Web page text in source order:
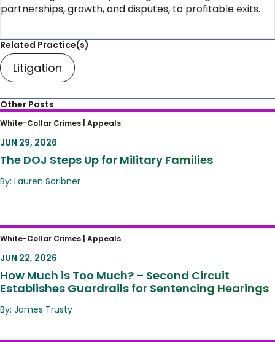
partnerships, growth, and disputes, to profitable exits.
Related Practice(s)
Litigation
Other Posts
The DOJ Steps Up for Military Families
White-Collar Crimes | Appeals
JUN 29, 2026
The DOJ Steps Up for Military Families
By: Lauren Scribner
How Much is Too Much? – Second Circuit
Establishes Guardrails for Sentencing
Hearings
White-Collar Crimes | Appeals
JUN 22, 2026
How Much is Too Much? – Second Circuit
Establishes Guardrails for Sentencing Hearings
By: James Trusty